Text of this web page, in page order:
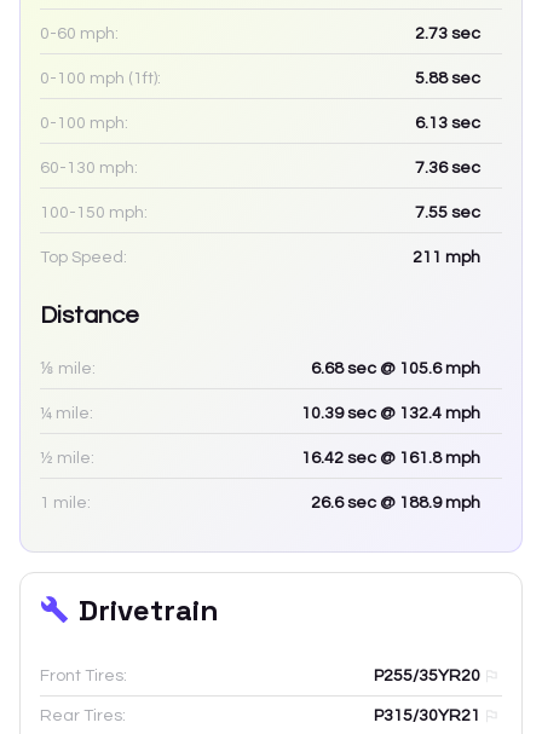
0-60 mph: 2.73 sec
0-100 mph (1ft): 5.88sec
0-100 mph: 6.13 sec
60-130 mph: 7.36sec
100-150 mph: 7.55 sec
Top Speed: 211 mph
Distance
⅛ mile: 6.68sec @ 105.6 mph
¼ mile: 10.39sec @ 132.4 mph
½ mile: 16.42 sec @ 161.8 mph
1 mile: 26.6sec @ 188.9 mph
Drivetrain
Front Tires: P255/35YR20
Rear Tires: P315/30YR21